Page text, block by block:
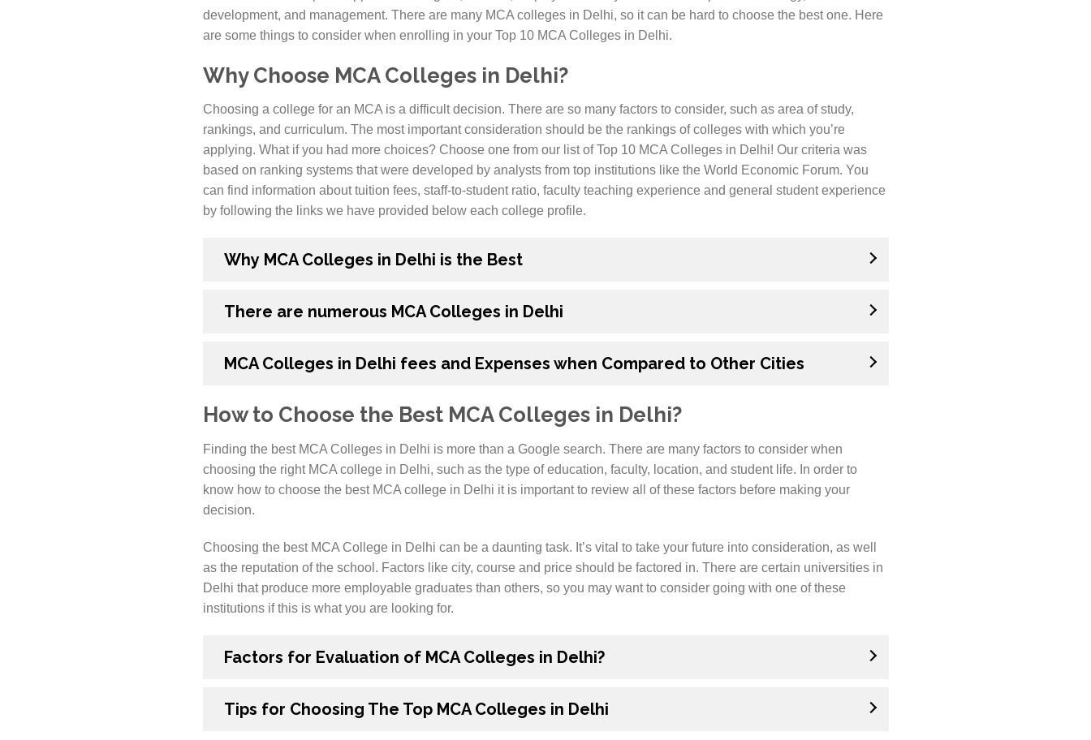
development, and management. There are many MCA colleges in Delhi, so it can be hard to choose the best one. Here
are some things to consider when enrolling in your Top 10 MCA Colleges in Delhi.
Why Choose MCA Colleges in Delhi?
Choosing a college for an MCA is a difficult decision. There are so many factors to consider, such as area of study,
rankings, and curriculum. The most important consideration should be the rankings of colleges with which you’re
applying. What if you had more choices? Choose one from our list of Top 10 MCA Colleges in Delhi! Our criteria was
based on ranking systems that were developed by analysts from top institutions like the World Economic Forum. You
can find information about tuition fees, staff-to-student ratio, faculty teaching experience and general student experience
by following the links we have provided below each college profile.
Why MCA Colleges in Delhi is the Best
There are numerous MCA Colleges in Delhi
MCA Colleges in Delhi fees and Expenses when Compared to Other Cities
How to Choose the Best MCA Colleges in Delhi?
Finding the best MCA Colleges in Delhi is more than a Google search. There are many factors to consider when
choosing the right MCA college in Delhi, such as the type of education, faculty, location, and student life. In order to
know how to choose the best MCA college in Delhi it is important to review all of these factors before making your
decision.
Choosing the best MCA College in Delhi can be a daunting task. It’s vital to take your future into consideration, as well
as the reputation of the school. Factors like city, course and price should be factored in. There are certain universities in
Delhi that produce more employable graduates than others, so you may want to consider going with one of these
institutions if this is what you are looking for.
Factors for Evaluation of MCA Colleges in Delhi?
Tips for Choosing The Top MCA Colleges in Delhi